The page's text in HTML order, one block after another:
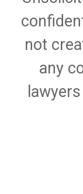
not
any